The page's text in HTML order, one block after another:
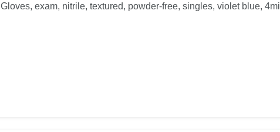
Gloves, exam, nitrile, textured, powder-free, singles, violet blue, 4mil